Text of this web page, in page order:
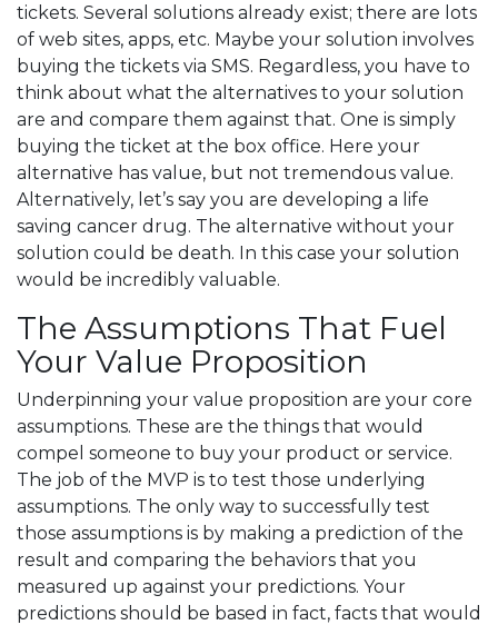
tickets. Several solutions already exist; there are lots
of web sites, apps, etc. Maybe your solution involves
buying the tickets via SMS. Regardless, you have to
think about what the alternatives to your solution
are and compare them against that. One is simply
buying the ticket at the box office. Here your
alternative has value, but not tremendous value.
Alternatively, let’s say you are developing a life
saving cancer drug. The alternative without your
solution could be death. In this case your solution
would be incredibly valuable.
The Assumptions That Fuel
Your Value Proposition
Underpinning your value proposition are your core
assumptions. These are the things that would
compel someone to buy your product or service.
The job of the MVP is to test those underlying
assumptions. The only way to successfully test
those assumptions is by making a prediction of the
result and comparing the behaviors that you
measured up against your predictions. Your
predictions should be based in fact, facts that would